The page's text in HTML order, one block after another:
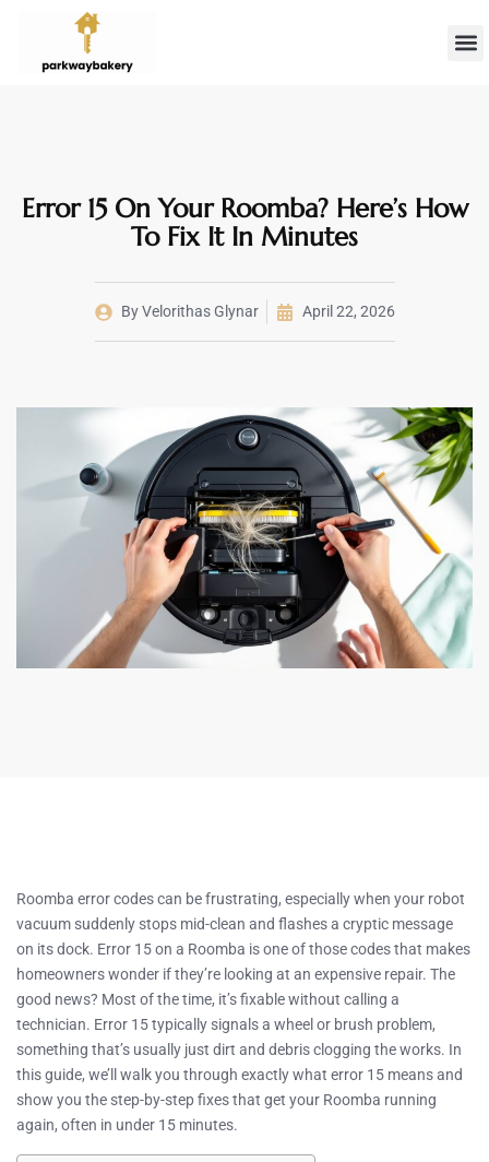
Error 15 On Your Roomba? Here’s How
To Fix It In Minutes
ByVelorithas Glynar April 22, 2026
Roomba error codes can be frustrating, especially when your robot
vacuum suddenly stops mid-clean and flashes a cryptic message
on its dock. Error 15 on a Roomba is one of those codes that makes
homeowners wonder if they’re looking at an expensive repair. The
good news? Most of the time, it’s fixable without calling a
technician. Error 15 typically signals a wheel or brush problem,
something that’s usually just dirt and debris clogging the works. In
this guide, we’ll walk you through exactly what error 15 means and
show you the step-by-step fixes that get your Roomba running
again, often in under 15 minutes.